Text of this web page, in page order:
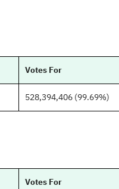
Votes For
528,394,406 (99.69%)
Votes For